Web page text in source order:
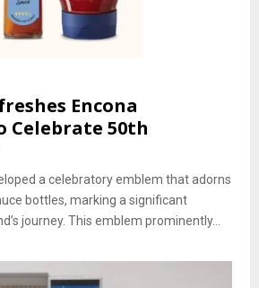
Encona
Celebrate 50th
a celebratory emblem that adorns
bottles, marking a significant
journey. This emblem prominently...